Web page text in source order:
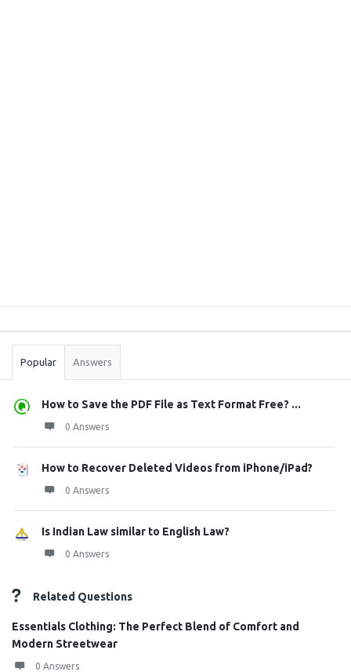
Stats
Popular Answers
How to Save the PDF File as Text Format Free? ...
0 Answers
How to Recover Deleted Videos from iPhone/iPad?
0 Answers
Is Indian Law similar to English Law?
0 Answers
Related Questions
Essentials Clothing: The Perfect Blend of Comfort and
Modern Streetwear
0 Answers